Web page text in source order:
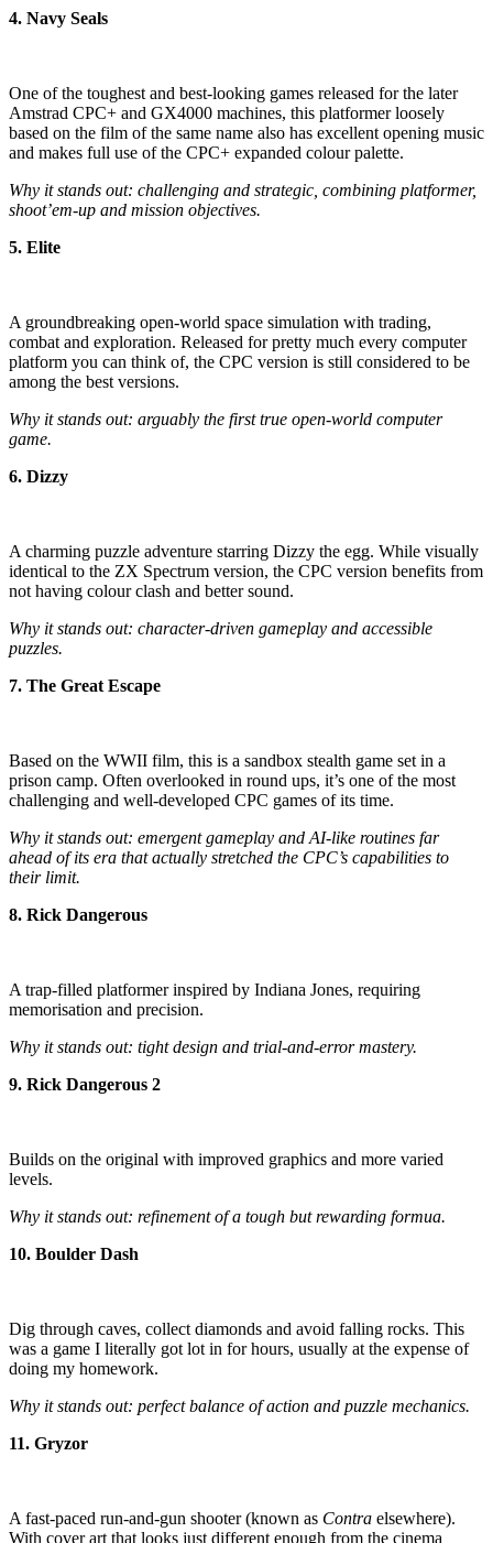
4. Navy Seals
One of the toughest and best-looking games released for the later
Amstrad CPC+ and GX4000 machines, this platformer loosely
based on the film of the same name also has excellent opening music
and makes full use of the CPC+ expanded colour palette.
Why it stands out: challenging and strategic, combining platformer,
shoot’em-up and mission objectives.
5. Elite
A groundbreaking open-world space simulation with trading,
combat and exploration. Released for pretty much every computer
platform you can think of, the CPC version is still considered to be
among the best versions.
Why it stands out: arguably the first true open-world computer
game.
6. Dizzy
A charming puzzle adventure starring Dizzy the egg. While visually
identical to the ZX Spectrum version, the CPC version benefits from
not having colour clash and better sound.
Why it stands out: character-driven gameplay and accessible
puzzles.
7. The Great Escape
Based on the WWII film, this is a sandbox stealth game set in a
prison camp. Often overlooked in round ups, it’s one of the most
challenging and well-developed CPC games of its time.
Why it stands out: emergent gameplay and AI-like routines far
ahead of its era that actually stretched the CPC’s capabilities to
their limit.
8. Rick Dangerous
A trap-filled platformer inspired by Indiana Jones, requiring
memorisation and precision.
Why it stands out: tight design and trial-and-error mastery.
9. Rick Dangerous 2
Builds on the original with improved graphics and more varied
levels.
Why it stands out: refinement of a tough but rewarding formua.
10. Boulder Dash
Dig through caves, collect diamonds and avoid falling rocks. This
was a game I literally got lot in for hours, usually at the expense of
doing my homework.
Why it stands out: perfect balance of action and puzzle mechanics.
11. Gryzor
A fast-paced run-and-gun shooter (known as Contra elsewhere).
With cover art that looks just different enough from the cinema